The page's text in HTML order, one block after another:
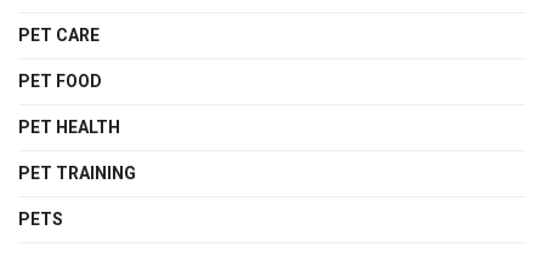
PET CARE
PET FOOD
PET HEALTH
PET TRAINING
PETS